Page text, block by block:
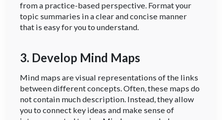
from a practice-based perspective. Format your
topic summaries in a clear and concise manner
that is easy for you to understand.
3. Develop Mind Maps
Mind maps are visual representations of the links
between different concepts. Often, these maps do
not contain much description. Instead, they allow
you to connect key ideas and make sense of